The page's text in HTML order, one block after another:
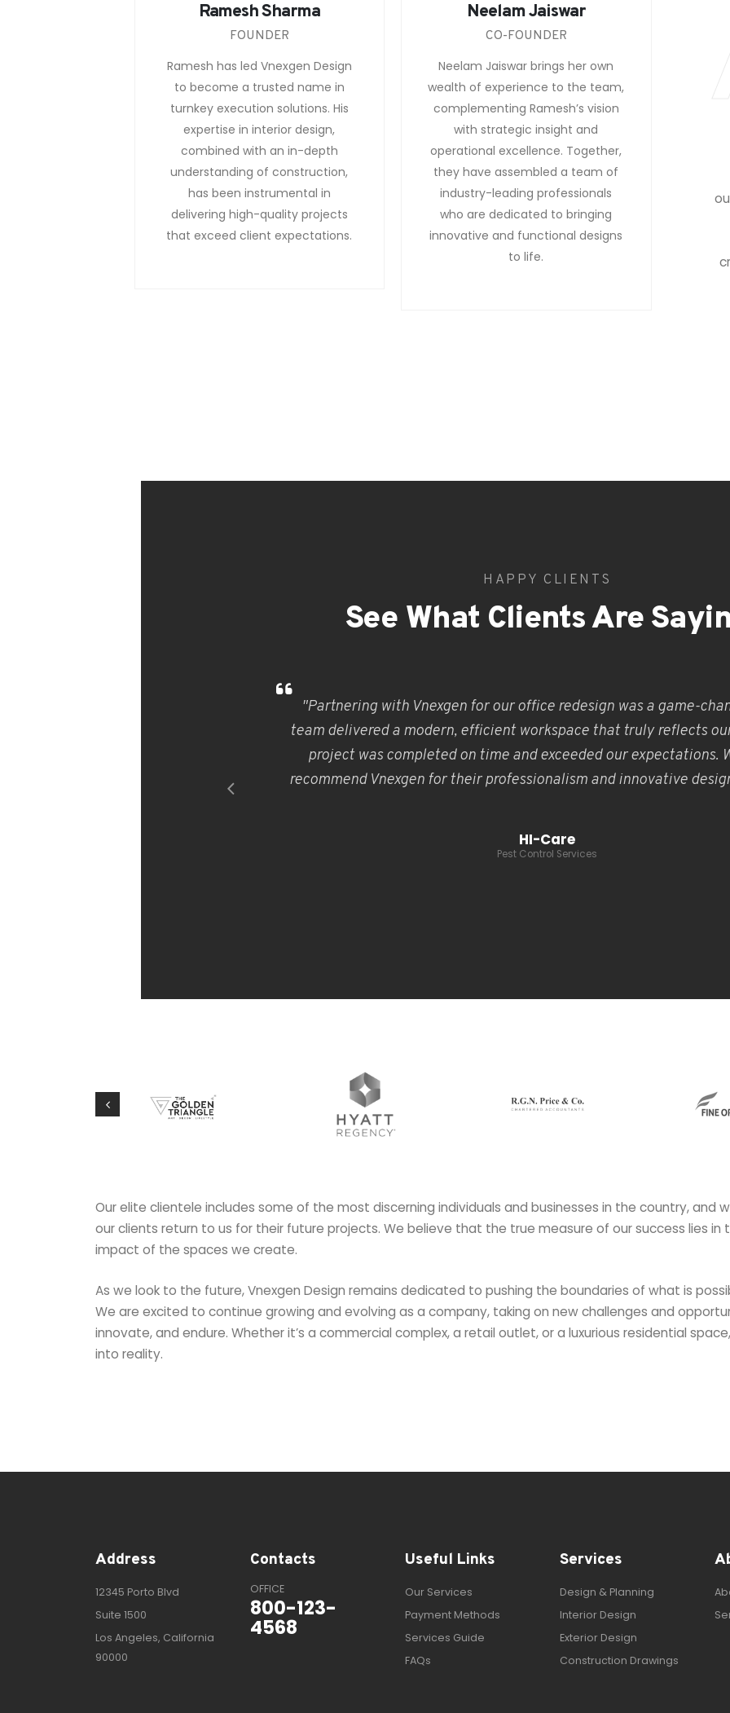
Ramesh Sharma
FOUNDER
Ramesh has led Vnexgen Design
to become a trusted name in
turnkey execution solutions. His
expertise in interior design,
combined with an in-depth
understanding of construction,
has been instrumental in
delivering high-quality projects
that exceed client expectations.
Neelam Jaiswar
CO-FOUNDER
Neelam Jaiswar brings her own
wealth of experience to the team,
complementing Ramesh’s vision
with strategic insight and
operational excellence. Together,
they have assembled a team of
industry-leading professionals
who are dedicated to bringing
innovative and functional designs
to life.
HAPPY CLIENTS
See What Clients Are
"Partnering with Vnexgen for our office redesign was a game-
team delivered a modern, efficient workspace that truly reflects
project was completed on time and exceeded our expectations.
recommend Vnexgen for their professionalism and innovative
HI-Care
Pest Control Services
Our elite clientele includes some of the most discerning individuals and businesses in the country,
our clients return to us for their future projects. We believe that the true measure of our success lies
impact of the spaces we create.
As we look to the future, Vnexgen Design remains dedicated to pushing the boundaries of what is
We are excited to continue growing and evolving as a company, taking on new challenges and
innovate, and endure. Whether it’s a commercial complex, a retail outlet, or a luxurious residential
into reality.
Address
12345 Porto Blvd
Suite 1500
Los Angeles, California
90000
Contacts
OFFICE
800-123-
4568
Useful Links
Our Services
Payment Methods
Services Guide
FAQs
Services
Design & Planning
Interior Design
Exterior Design
Construction Drawings